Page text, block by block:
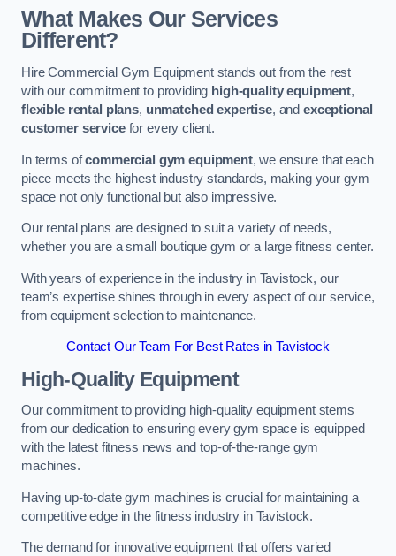
What Makes Our Services
Different?
Hire Commercial Gym Equipment stands out from the rest
with our commitment to providing high-quality equipment,
flexible rental plans, unmatched expertise, andexceptional
customer servicefor every client.
In terms ofcommercial gym equipment, we ensure that each
piece meets the highest industry standards, making your gym
space not only functional but also impressive.
Our rental plans are designed to suit a variety of needs,
whether you are a small boutique gym or a large fitness center.
With years of experience in the industry in Tavistock, our
team’s expertise shines through in every aspect of our service,
from equipment selection to maintenance.
Contact Our Team For Best Rates in Tavistock
High-Quality Equipment
Our commitment to providing high-quality equipment stems
from our dedication to ensuring every gym space is equipped
with the latest fitness news and top-of-the-range gym
machines.
Having up-to-date gym machines is crucial for maintaining a
competitive edge in the fitness industry in Tavistock.
The demand for innovative equipment that offers varied